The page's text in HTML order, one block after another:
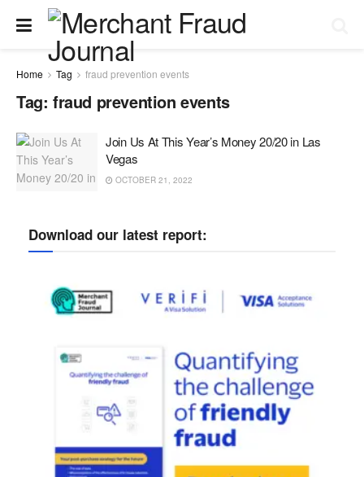
Home Tag fraud prevention events
Tag: fraud prevention events
Join Us At This Year’s Money 20/20 in Las
Vegas
OCTOBER 21, 2022
Download our latest report: